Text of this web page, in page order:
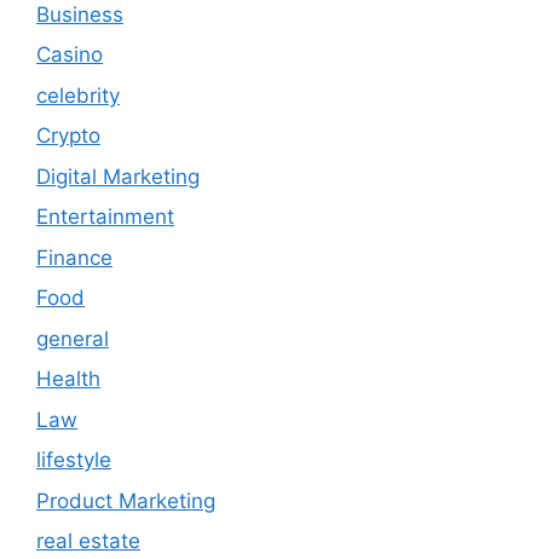
Business
Casino
celebrity
Crypto
Digital Marketing
Entertainment
Finance
Food
general
Health
Law
lifestyle
Product Marketing
real estate